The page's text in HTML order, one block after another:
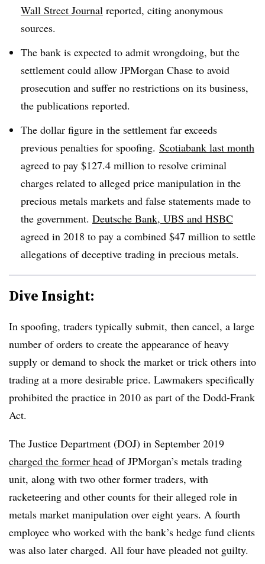
Wall Street Journal reported, citing anonymous
sources.
The bank is expected to admit wrongdoing, but the
settlement could allow JPMorgan Chase to avoid
prosecution and suffer no restrictions on its business,
the publications reported.
The dollar figure in the settlement far exceeds
previous penalties for spoofing. Scotiabank last month
agreed to pay $127.4 million to resolve criminal
charges related to alleged price manipulation in the
precious metals markets and false statements made to
the government. Deutsche Bank, UBS and HSBC
agreed in 2018 to pay a combined $47 million to settle
allegations of deceptive trading in precious metals.
Dive Insight:
In spoofing, traders typically submit, then cancel, a large
number of orders to create the appearance of heavy
supply or demand to shock the market or trick others into
trading at a more desirable price. Lawmakers specifically
prohibited the practice in 2010 as part of the Dodd-Frank
Act.
The Justice Department (DOJ) in September 2019
charged the former head of JPMorgan’s metals trading
unit, along with two other former traders, with
racketeering and other counts for their alleged role in
metals market manipulation over eight years. A fourth
employee who worked with the bank’s hedge fund clients
was also later charged. All four have pleaded not guilty.